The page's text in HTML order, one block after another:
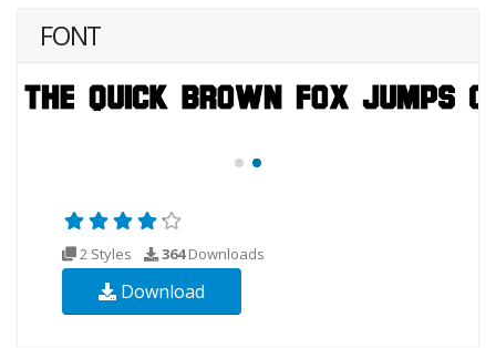
FONT
2 Styles 364Downloads
Download